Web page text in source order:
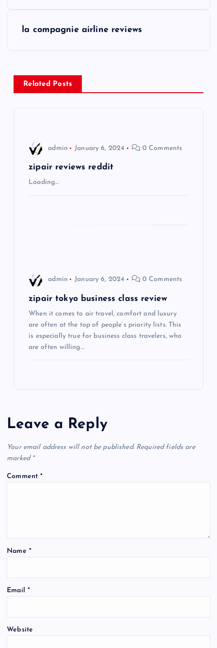
n
a
la compagnie airline reviews
Related Posts
admin January 6, 2024 0 Comments
zipair reviews reddit
Loading…
admin January 6, 2024 0 Comments
zipair tokyo business class review
When it comes to air travel, comfort and luxury
are often at the top of people’s priority lists. This
is especially true for business class travelers, who
are often willing…
Leave a Reply
Your email address will not be published. Required fields are
marked *
Comment*
Name *
Email *
Website